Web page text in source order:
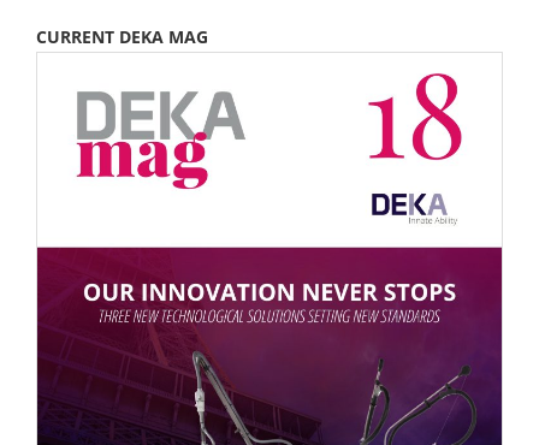
CURRENT DEKA MAG